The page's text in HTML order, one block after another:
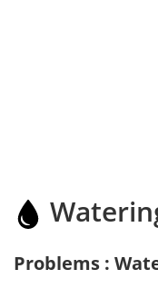
Problems :